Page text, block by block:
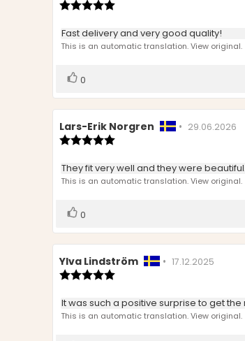
author:
out
of
Review
text:
Fast delivery and very good quality!
This is an automatic translation. View original.
Vote
0
Review
author:
Lars-Erik Norgren • Review
29.06.2026
out
of
Review
text:
They fit very well and they were beautiful.
This is an automatic translation. View original.
Vote
0
Review
author:
Ylva Lindström • Review
17.12.2025
out
of
Review
text:
It was such a positive surprise to get
This is an automatic translation. View original.